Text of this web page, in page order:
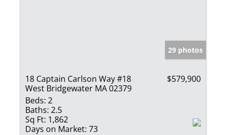
29 photos
18 Captain Carlson Way #18
West Bridgewater MA 02379
$579,900
Beds: 2
Baths: 2.5
Sq Ft: 1,862
Days on Market: 73